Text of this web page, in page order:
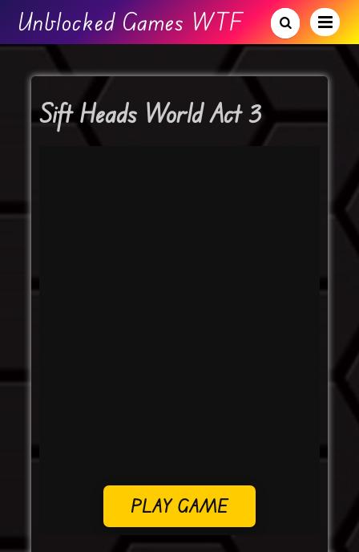
Unblocked Games WTF
Sift Heads World Act 3
PLAY GAME